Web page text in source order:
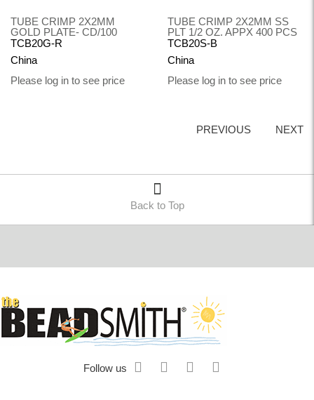
TUBE CRIMP 2X2MM
GOLD PLATE- CD/100
TCB20G-R
China
Please log in to see price
TUBE CRIMP 2X2MM SS
PLT 1/2 OZ. APPX 400 PCS
TCB20S-B
China
Please log in to see price
PREVIOUS NEXT
Back to Top
Follow us